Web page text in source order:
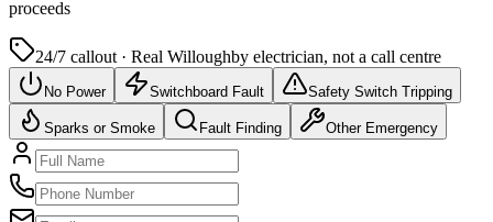
proceeds
24/7 callout · Real Willoughby electrician, not a call centre
No Power Switchboard Fault Safety Switch Tripping
Sparks or Smoke Fault Finding Other Emergency